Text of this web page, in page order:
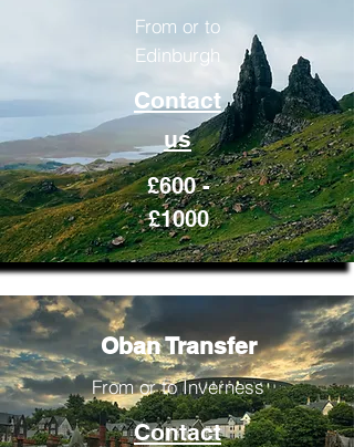
From or to
Edinburgh
Contact
us
£600 -
£1000
Oban Transfer
From or to Inverness
Contact